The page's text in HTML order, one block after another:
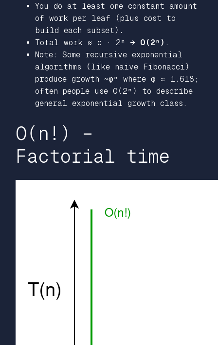
You do at least one constant amount
of work per leaf (plus cost to
build each subset).
Total work ≈ c · 2ⁿ → O(2ⁿ) .
Note: Some recursive exponential
algorithms (like naive Fibonacci)
produce growth ~φⁿ where φ ≈ 1.618;
often people use O(2ⁿ) to describe
general exponential growth class.
O(n!) –
Factorial time